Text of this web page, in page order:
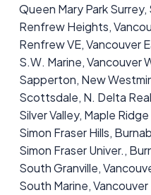
Queen Mary Park
Renfrew Heights,
Renfrew VE, Vancouver
S.W. Marine, Vancouver
Sapperton, New
Scottsdale, N. Delta
Silver Valley, Maple
Simon Fraser Hills,
Simon Fraser Univer.,
South Granville,
South Marine,